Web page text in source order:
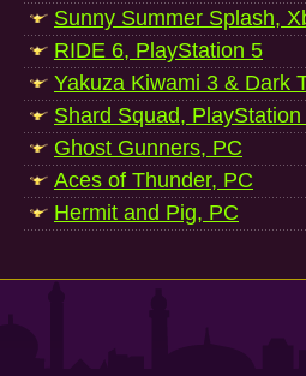
Sunny Summer Splash,
RIDE 6, PlayStation 5
Yakuza Kiwami 3 & Dark
Shard Squad, PlayStation
Ghost Gunners, PC
Aces of Thunder, PC
Hermit and Pig, PC